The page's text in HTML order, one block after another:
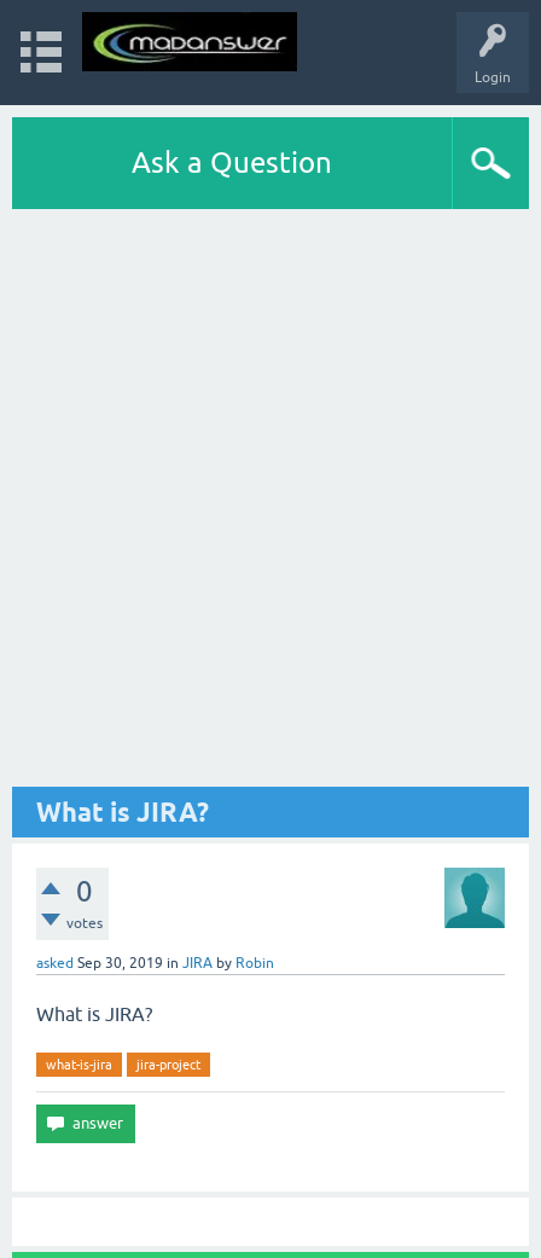
Login
Ask a Question
What is JIRA?
0
votes
asked Sep 30, 2019 in JIRA by Robin
What is JIRA?
what-is-jira jira-project